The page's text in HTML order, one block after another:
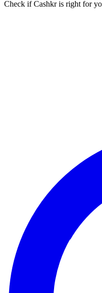
Check if Cashkr is right for